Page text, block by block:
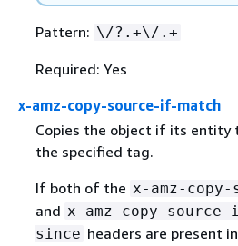
Pattern: \/?.+\/.+
Required: Yes
x-amz-copy-source-if-match
Copies the object if its entity
the specified tag.
If both of the x-amz-
and x-amz-copy-
since headers are present